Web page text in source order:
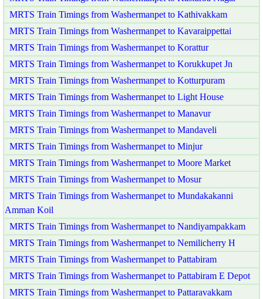
MRTS Train Timings from Washermanpet to Kathivakkam
MRTS Train Timings from Washermanpet to Kavaraippettai
MRTS Train Timings from Washermanpet to Korattur
MRTS Train Timings from Washermanpet to Korukkupet Jn
MRTS Train Timings from Washermanpet to Kotturpuram
MRTS Train Timings from Washermanpet to Light House
MRTS Train Timings from Washermanpet to Manavur
MRTS Train Timings from Washermanpet to Mandaveli
MRTS Train Timings from Washermanpet to Minjur
MRTS Train Timings from Washermanpet to Moore Market
MRTS Train Timings from Washermanpet to Mosur
MRTS Train Timings from Washermanpet to Mundakakanni
Amman Koil
MRTS Train Timings from Washermanpet to Nandiyampakkam
MRTS Train Timings from Washermanpet to Nemilicherry H
MRTS Train Timings from Washermanpet to Pattabiram
MRTS Train Timings from Washermanpet to Pattabiram E Depot
MRTS Train Timings from Washermanpet to Pattaravakkam